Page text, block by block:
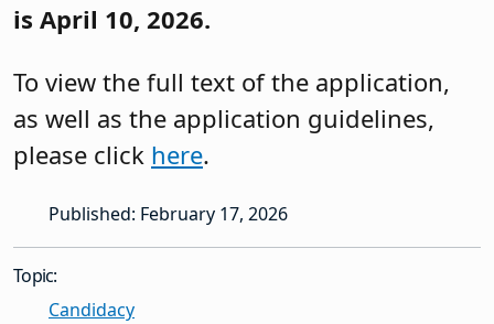
is April 10, 2026.
To view the full text of the application,
as well as the application guidelines,
please click here.
Published: February 17, 2026
Topic:
Candidacy